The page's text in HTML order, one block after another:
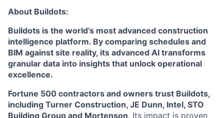
About Buildots:
Buildots is the world’s most advanced construction
intelligence platform. By comparing schedules and
BIM against site reality, its advanced AI transforms
granular data into insights that unlock operational
excellence.
Fortune 500 contractors and owners trust Buildots,
including Turner Construction, JE Dunn, Intel, STO
Building Group and Mortenson. Its impact is proven